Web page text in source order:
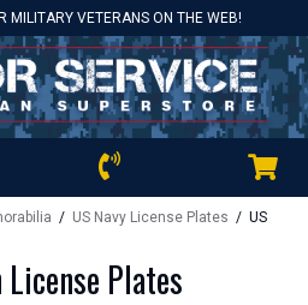
MILITARY VETERANS ON THE WEB!
/ US Navy License Plates / US
Plates